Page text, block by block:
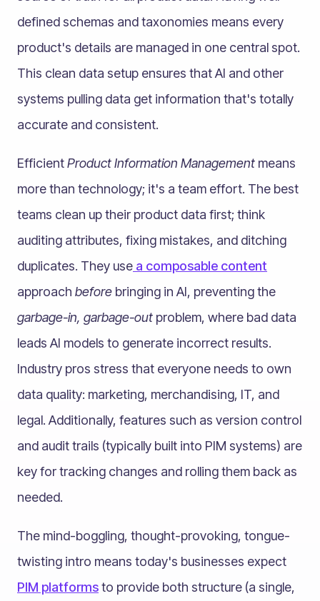
defined schemas and taxonomies means every
product's details are managed in one central spot.
This clean data setup ensures that AI and other
systems pulling data get information that's totally
accurate and consistent.
EfficientProduct Information Management means
more than technology; it's a team effort. The best
teams clean up their product data first; think
auditing attributes, fixing mistakes, and ditching
duplicates. They use a composable content
approach before bringing in AI, preventing the
garbage-in, garbage-out problem, where bad data
leads AI models to generate incorrect results.
Industry pros stress that everyone needs to own
data quality: marketing, merchandising, IT, and
legal. Additionally, features such as version control
and audit trails (typically built into PIM systems) are
key for tracking changes and rolling them back as
needed.
The mind-boggling, thought-provoking, tongue-
twisting intro means today's businesses expect
PIM platformsto provide both structure (a single,